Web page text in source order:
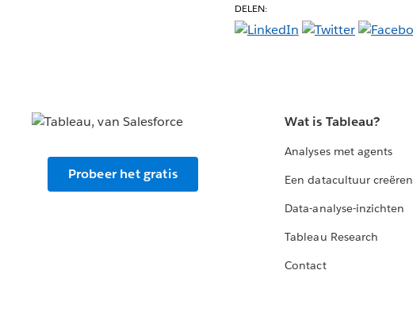
DELEN:
Probeer het gratis
Wat is Tableau?
Analyses met agents
Een datacultuur creëren
Data-analyse-inzichten
Tableau Research
Contact